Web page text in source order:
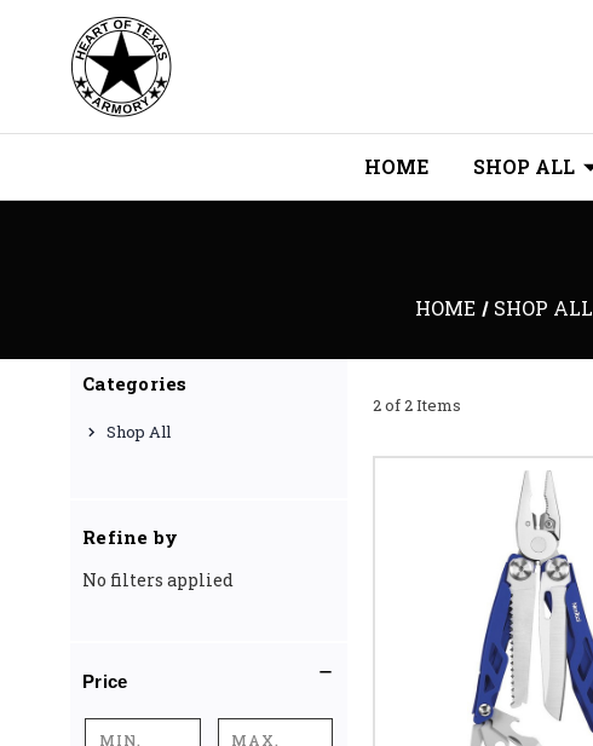
HOME SHOP ALL
HOME SHOP ALL
Categories
Shop All
Refine by
No filters applied
Price
2 of 2 Items